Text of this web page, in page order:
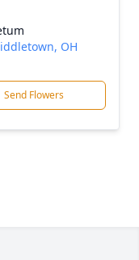
OH
Send Flowers